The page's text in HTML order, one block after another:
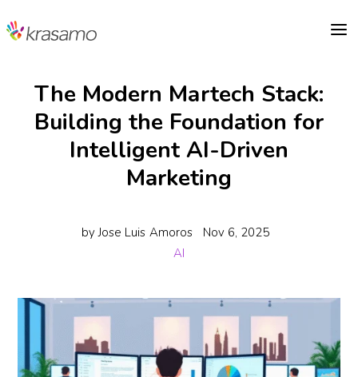
a
The Modern Martech Stack:
Building the Foundation for
Intelligent AI-Driven
Marketing
byJose Luis Amoros
Nov 6, 2025
AI